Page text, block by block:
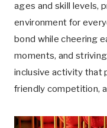
ages and skill levels,
environment for
bond while cheering
moments, and
inclusive activity that
friendly competition,